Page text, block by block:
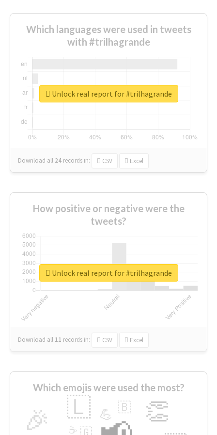
Which languages were used in tweets
with #trilhagrande
Download all 24 records in: CSV Excel
Unlock real report for #trilhagrande
How positive or negative were the
tweets?
Download all 11 records in: CSV Excel
Unlock real report for #trilhagrande
Which emojis were used the most?
🎉 👏
🇱 💪 🇧
🇬
☕